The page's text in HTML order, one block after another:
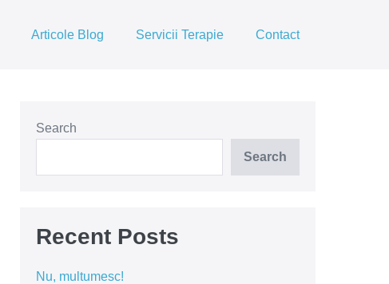
Articole Blog Servicii Terapie Contact
Search
Search
Recent Posts
Nu, multumesc!